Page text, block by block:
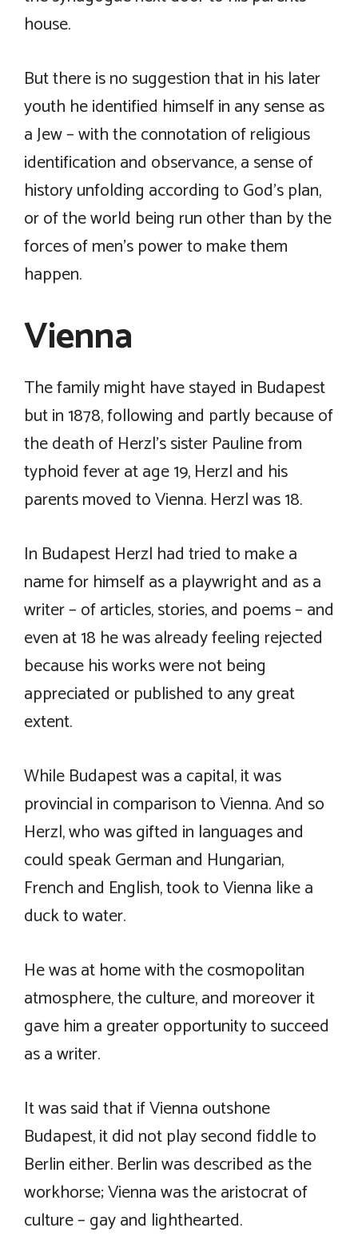
house.
But there is no suggestion that in his later
youth he identified himself in any sense as
a Jew – with the connotation of religious
identification and observance, a sense of
history unfolding according to God’s plan,
or of the world being run other than by the
forces of men’s power to make them
happen.
Vienna
The family might have stayed in Budapest
but in 1878, following and partly because of
the death of Herzl’s sister Pauline from
typhoid fever at age 19, Herzl and his
parents moved to Vienna. Herzl was 18.
In Budapest Herzl had tried to make a
name for himself as a playwright and as a
writer – of articles, stories, and poems – and
even at 18 he was already feeling rejected
because his works were not being
appreciated or published to any great
extent.
While Budapest was a capital, it was
provincial in comparison to Vienna. And so
Herzl, who was gifted in languages and
could speak German and Hungarian,
French and English, took to Vienna like a
duck to water.
He was at home with the cosmopolitan
atmosphere, the culture, and moreover it
gave him a greater opportunity to succeed
as a writer.
It was said that if Vienna outshone
Budapest, it did not play second fiddle to
Berlin either. Berlin was described as the
workhorse; Vienna was the aristocrat of
culture – gay and lighthearted.